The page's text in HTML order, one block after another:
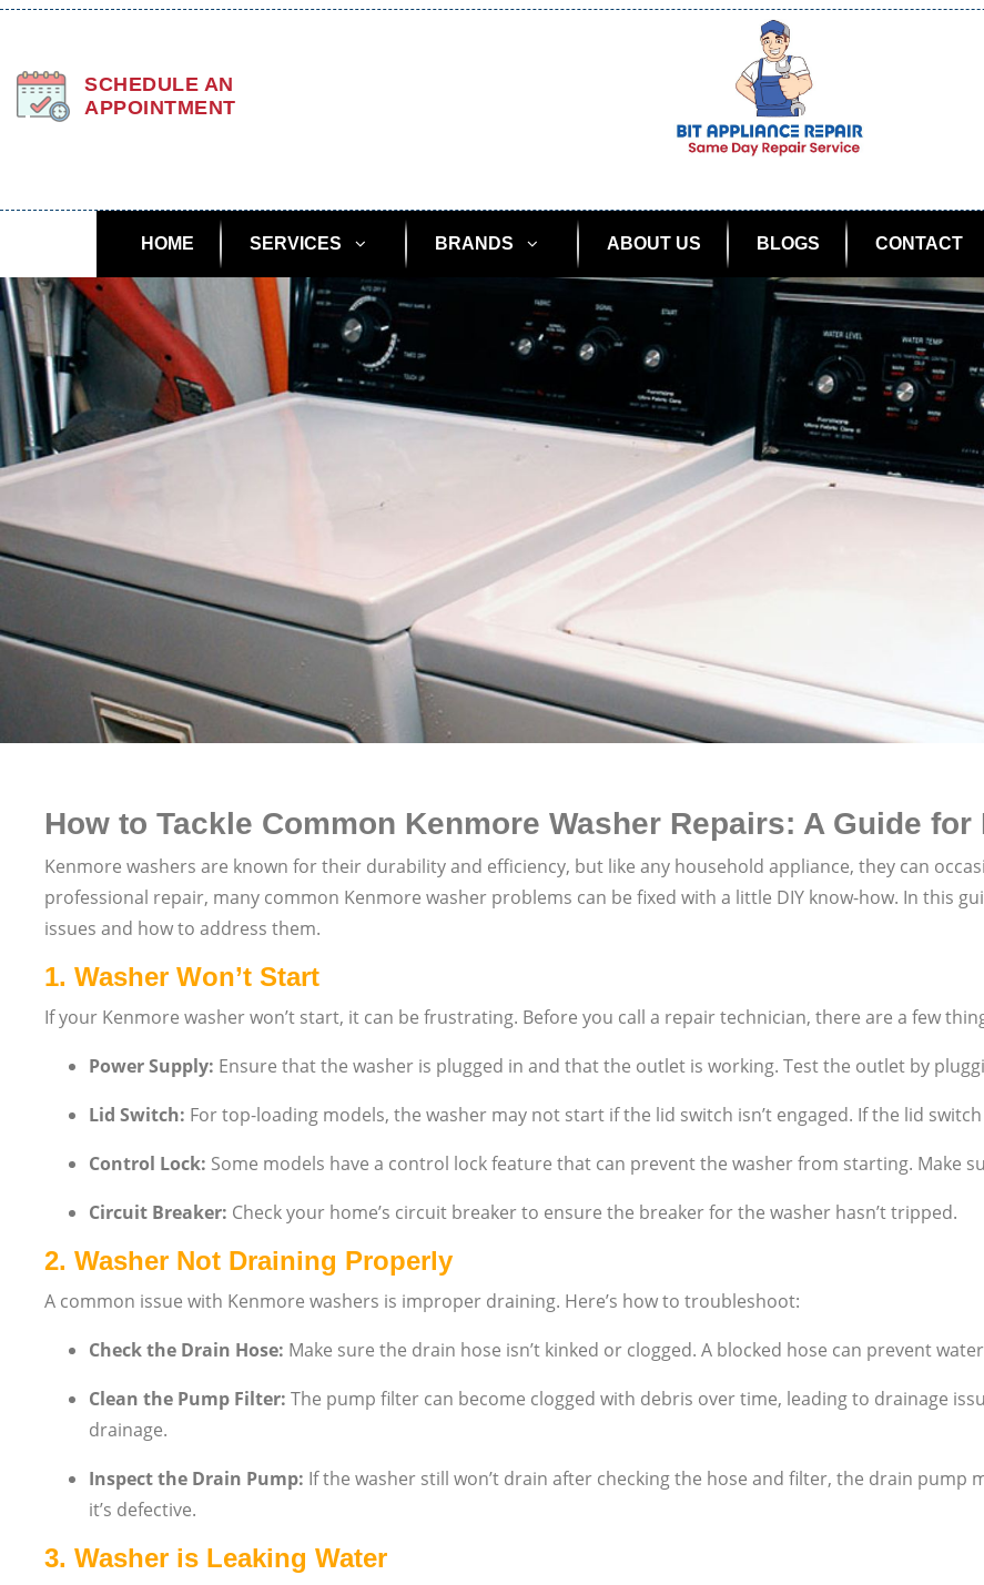
SCHEDULE AN
APPOINTMENT
HOME SERVICES BRANDS ABOUT US BLOGS CONTACT
How to Tackle Common Kenmore Washer Repairs: A Guide for
Kenmore washers are known for their durability and efficiency, but like any household appliance, they can
professional repair, many common Kenmore washer problems can be fixed with a little DIY know-how. In this
issues and how to address them.
1. Washer Won’t Start
If your Kenmore washer won’t start, it can be frustrating. Before you call a repair technician, there are a few
Power Supply: Ensure that the washer is plugged in and that the outlet is working. Test the outlet by
Lid Switch: For top-loading models, the washer may not start if the lid switch isn’t engaged. If the lid
Control Lock: Some models have a control lock feature that can prevent the washer from starting. Make
Circuit Breaker: Check your home’s circuit breaker to ensure the breaker for the washer hasn’t tripped.
2. Washer Not Draining Properly
A common issue with Kenmore washers is improper draining. Here’s how to troubleshoot:
Check the Drain Hose: Make sure the drain hose isn’t kinked or clogged. A blocked hose can prevent
Clean the Pump Filter: The pump filter can become clogged with debris over time, leading to drainage
drainage.
Inspect the Drain Pump: If the washer still won’t drain after checking the hose and filter, the drain pump
it’s defective.
3. Washer is Leaking Water